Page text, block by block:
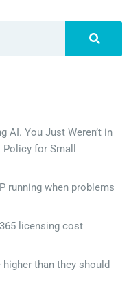
AI. You Just Weren’t in
for Small
running when problems
licensing cost
than they should